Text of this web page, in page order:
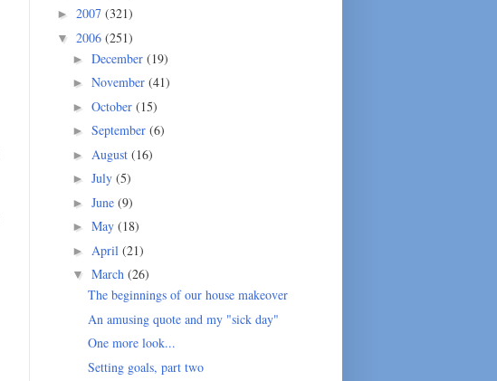
► 2007 (321)
▼ 2006 (251)
► December (19)
► November (41)
► October (15)
► September (6)
► August (16)
► July (5)
► June (9)
► May (18)
► April (21)
▼ March (26)
The beginnings of our house makeover
An amusing quote and my "sick day"
One more look...
Setting goals, part two